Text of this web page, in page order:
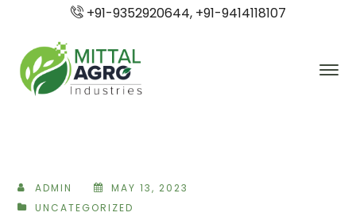
+91-9352920644, +91-9414118107
ADMIN
MAY 13, 2023
UNCATEGORIZED